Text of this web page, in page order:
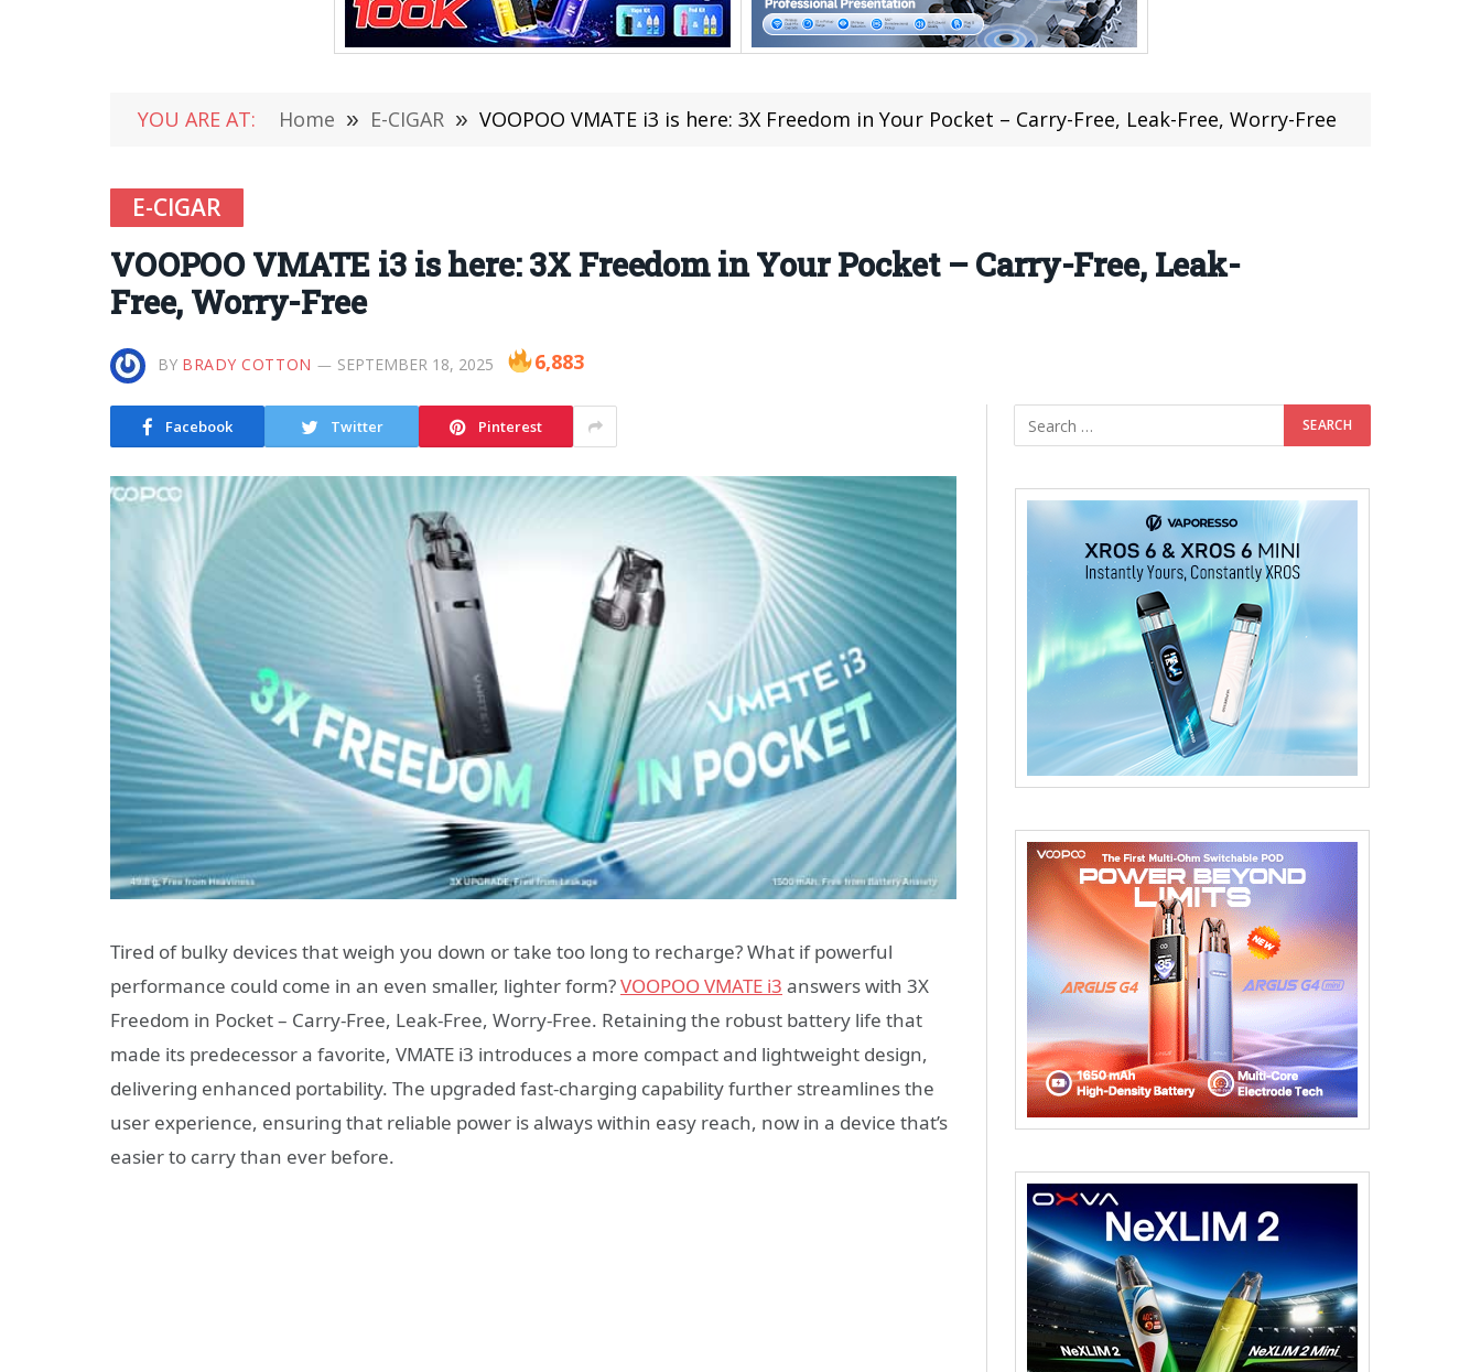
YOU ARE AT: Home » E-CIGAR » VOOPOO VMATE i3 is here: 3X Freedom in Your Pocket – Carry-Free, Leak-Free, Worry-Free
E-CIGAR
VOOPOO VMATE i3 is here: 3X Freedom in Your Pocket – Carry-Free, Leak-
Free, Worry-Free
BY BRADY COTTON SEPTEMBER 18, 2025 6,883
Facebook Twitter Pinterest
Tired of bulky devices that weigh you down or take too long to recharge? What if powerful
performance could come in an even smaller, lighter form?VOOPOO VMATE i3 answers with 3X
Freedom in Pocket – Carry-Free, Leak-Free, Worry-Free. Retaining the robust battery life that
made its predecessor a favorite, VMATE i3 introduces a more compact and lightweight design,
delivering enhanced portability. The upgraded fast-charging capability further streamlines the
user experience, ensuring that reliable power is always within easy reach, now in a device that’s
easier to carry than ever before.